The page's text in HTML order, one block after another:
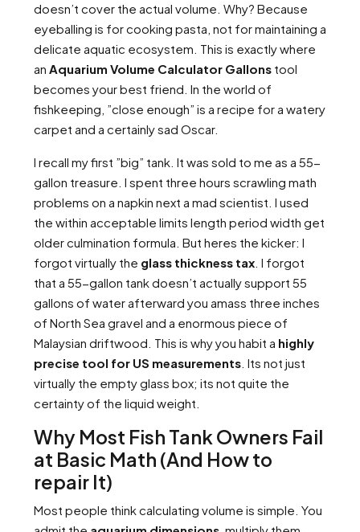
doesn’t cover the actual volume. Why? Because
eyeballing is for cooking pasta, not for maintaining a
delicate aquatic ecosystem. This is exactly where
an Aquarium Volume Calculator Gallons tool
becomes your best friend. In the world of
fishkeeping, ”close enough” is a recipe for a watery
carpet and a certainly sad Oscar.
I recall my first ”big” tank. It was sold to me as a 55-
gallon treasure. I spent three hours scrawling math
problems on a napkin next a mad scientist. I used
the within acceptable limits length period width get
older culmination formula. But heres the kicker: I
forgot virtually the glass thickness tax . I forgot
that a 55-gallon tank doesn’t actually support 55
gallons of water afterward you amass three inches
of North Sea gravel and a enormous piece of
Malaysian driftwood. This is why you habit a highly
precise tool for US measurements . Its not just
virtually the empty glass box; its not quite the
certainty of the liquid weight.
Why Most Fish Tank Owners Fail
at Basic Math (And How to
repair It)
Most people think calculating volume is simple. You